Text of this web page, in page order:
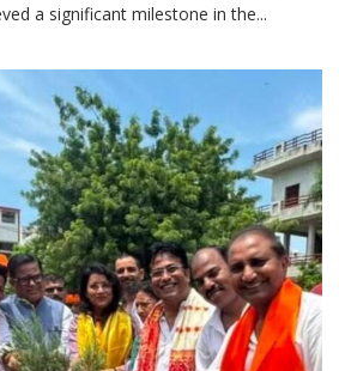
Signs
Lucknow
Enterprise
Incubation
Centre
to
Boost
Blockchain
Innovation
and
Entrepreneurship
a significant milestone in the...